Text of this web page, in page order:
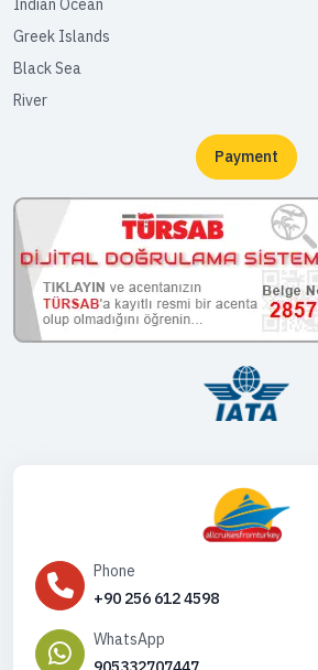
Indian Ocean
Greek Islands
Black Sea
River
Payment
Phone
+90 256 612 4598
WhatsApp